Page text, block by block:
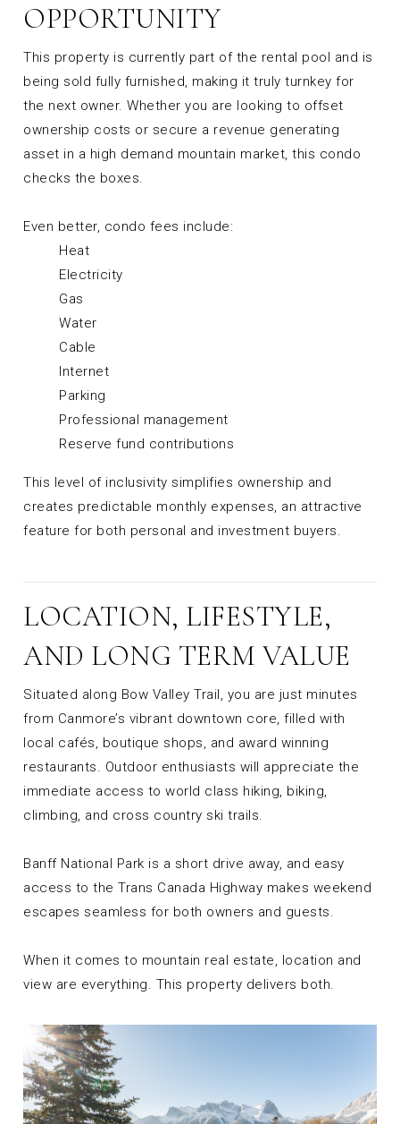
OPPORTUNITY
This property is currently part of the rental pool and is
being sold fully furnished, making it truly turnkey for
the next owner. Whether you are looking to offset
ownership costs or secure a revenue generating
asset in a high demand mountain market, this condo
checks the boxes.
Even better, condo fees include:
Heat
Electricity
Gas
Water
Cable
Internet
Parking
Professional management
Reserve fund contributions
This level of inclusivity simplifies ownership and
creates predictable monthly expenses, an attractive
feature for both personal and investment buyers.
LOCATION, LIFESTYLE,
AND LONG TERM VALUE
Situated along Bow Valley Trail, you are just minutes
from Canmore’s vibrant downtown core, filled with
local cafés, boutique shops, and award winning
restaurants. Outdoor enthusiasts will appreciate the
immediate access to world class hiking, biking,
climbing, and cross country ski trails.
Banff National Park is a short drive away, and easy
access to the Trans Canada Highway makes weekend
escapes seamless for both owners and guests.
When it comes to mountain real estate, location and
view are everything. This property delivers both.